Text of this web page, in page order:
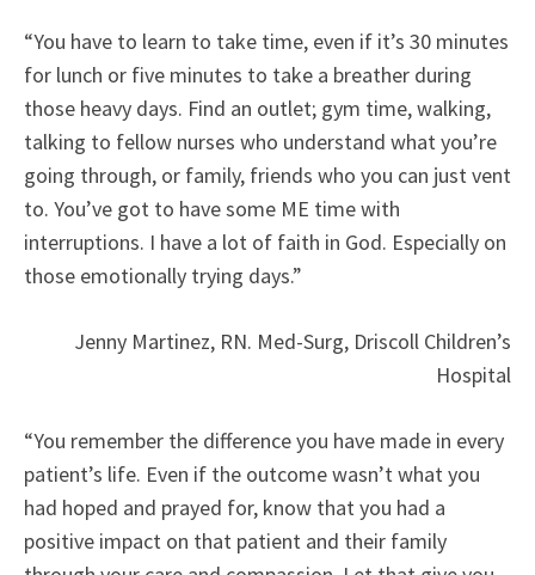
“You have to learn to take time, even if it’s 30 minutes
for lunch or five minutes to take a breather during
those heavy days. Find an outlet; gym time, walking,
talking to fellow nurses who understand what you’re
going through, or family, friends who you can just vent
to. You’ve got to have some ME time with
interruptions. I have a lot of faith in God. Especially on
those emotionally trying days.”
Jenny Martinez, RN. Med-Surg, Driscoll Children’s
Hospital
“You remember the difference you have made in every
patient’s life. Even if the outcome wasn’t what you
had hoped and prayed for, know that you had a
positive impact on that patient and their family